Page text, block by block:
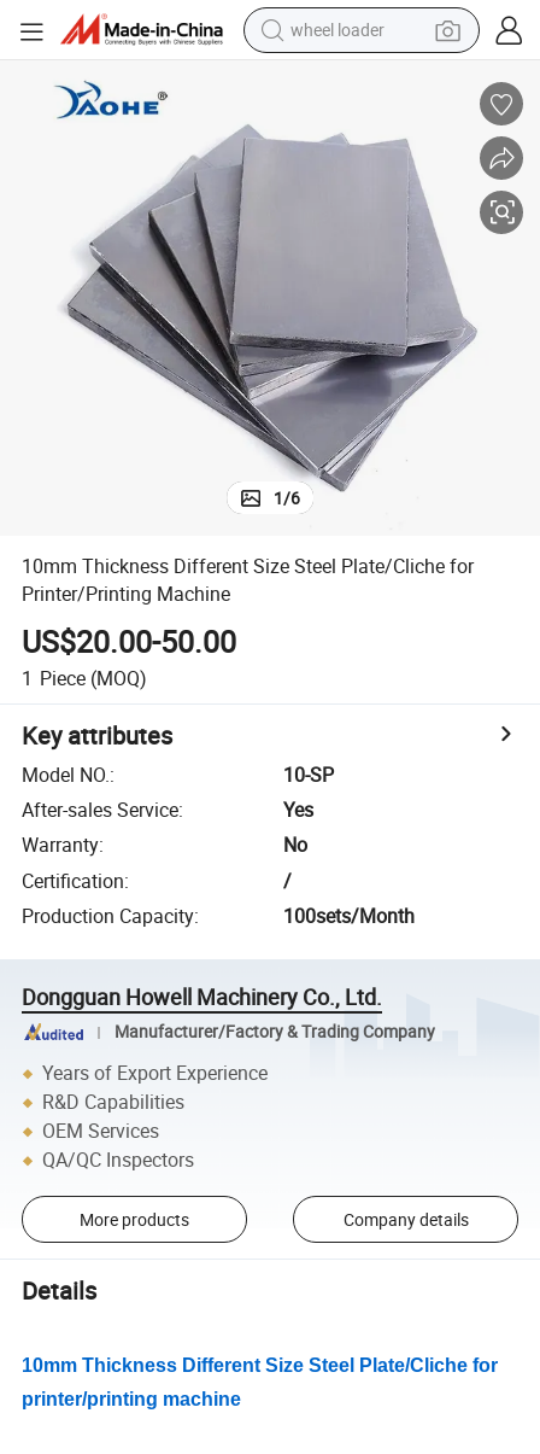
wheel loader
electric motorcycle
tote bag
1/6
10mm Thickness Different Size Steel Plate/Cliche for
Printer/Printing Machine
US$20.00-50.00
1 Piece (MOQ)
Key attributes
Model NO.:
10-SP
After-sales Service:
Yes
Warranty:
No
Certification:
/
Production Capacity: 100sets/Month
Dongguan Howell Machinery Co., Ltd.
Manufacturer/Factory & Trading Company
Years of Export Experience
R&D Capabilities
OEM Services
QA/QC Inspectors
More products Company details
Details
10mm Thickness Different Size Steel Plate/Cliche for
printer/printing machine